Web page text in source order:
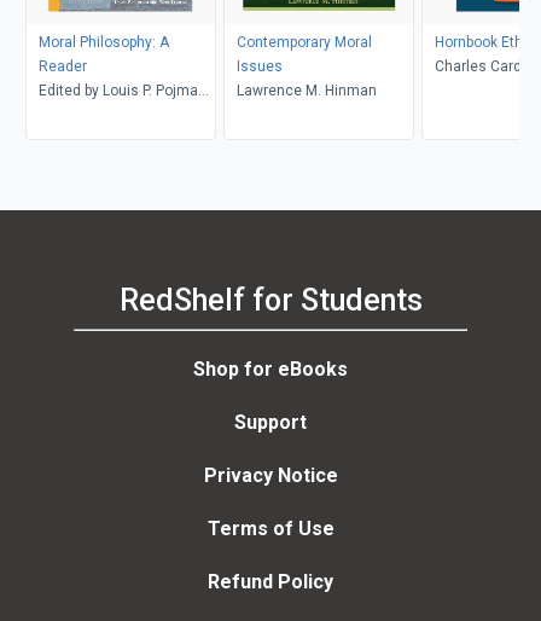
Moral Philosophy: A
Reader
Edited by Louis P. Pojman
Contemporary Moral
Issues
Lawrence M. Hinman
Hornbook
Charles
RedShelf for Students
Shop for eBooks
Support
Privacy Notice
Terms of Use
Refund Policy